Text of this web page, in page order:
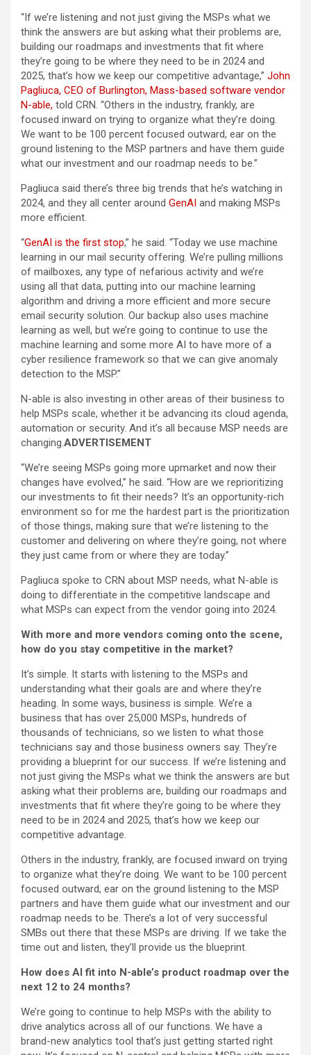
“If we’re listening and not just giving the MSPs what we
think the answers are but asking what their problems are,
building our roadmaps and investments that fit where
they’re going to be where they need to be in 2024 and
2025, that’s how we keep our competitive advantage,” John
Pagliuca, CEO of Burlington, Mass-based software vendor
N-able, told CRN. “Others in the industry, frankly, are
focused inward on trying to organize what they’re doing.
We want to be 100 percent focused outward, ear on the
ground listening to the MSP partners and have them guide
what our investment and our roadmap needs to be.”
Pagliuca said there’s three big trends that he’s watching in
2024, and they all center around GenAI and making MSPs
more efficient.
“GenAI is the first stop,” he said. “Today we use machine
learning in our mail security offering. We’re pulling millions
of mailboxes, any type of nefarious activity and we’re
using all that data, putting into our machine learning
algorithm and driving a more efficient and more secure
email security solution. Our backup also uses machine
learning as well, but we’re going to continue to use the
machine learning and some more AI to have more of a
cyber resilience framework so that we can give anomaly
detection to the MSP.”
N-able is also investing in other areas of their business to
help MSPs scale, whether it be advancing its cloud agenda,
automation or security. And it’s all because MSP needs are
changing.ADVERTISEMENT
“We’re seeing MSPs going more upmarket and now their
changes have evolved,” he said. “How are we reprioritizing
our investments to fit their needs? It’s an opportunity-rich
environment so for me the hardest part is the prioritization
of those things, making sure that we’re listening to the
customer and delivering on where they’re going, not where
they just came from or where they are today.”
Pagliuca spoke to CRN about MSP needs, what N-able is
doing to differentiate in the competitive landscape and
what MSPs can expect from the vendor going into 2024.
With more and more vendors coming onto the scene,
how do you stay competitive in the market?
It’s simple. It starts with listening to the MSPs and
understanding what their goals are and where they’re
heading. In some ways, business is simple. We’re a
business that has over 25,000 MSPs, hundreds of
thousands of technicians, so we listen to what those
technicians say and those business owners say. They’re
providing a blueprint for our success. If we’re listening and
not just giving the MSPs what we think the answers are but
asking what their problems are, building our roadmaps and
investments that fit where they’re going to be where they
need to be in 2024 and 2025, that’s how we keep our
competitive advantage.
Others in the industry, frankly, are focused inward on trying
to organize what they’re doing. We want to be 100 percent
focused outward, ear on the ground listening to the MSP
partners and have them guide what our investment and our
roadmap needs to be. There’s a lot of very successful
SMBs out there that these MSPs are driving. If we take the
time out and listen, they’ll provide us the blueprint.
How does AI fit into N-able’s product roadmap over the
next 12 to 24 months?
We’re going to continue to help MSPs with the ability to
drive analytics across all of our functions. We have a
brand-new analytics tool that’s just getting started right